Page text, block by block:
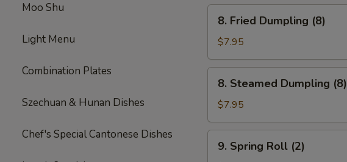
Moo Shu
Light Menu
Combination Plates
Szechuan & Hunan Dishes
Chef's Special Cantonese Dishes
Fried
Dumpling
(8)
8. Fried Dumpling (8)
$7.95
Steamed
Dumpling
(8)
8. Steamed Dumpling (8)
$7.95
Spring
9. Spring Roll (2)